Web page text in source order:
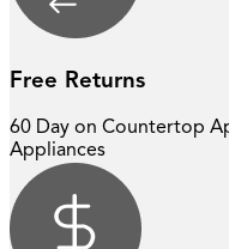
Free Returns
60 Day on Countertop
Appliances